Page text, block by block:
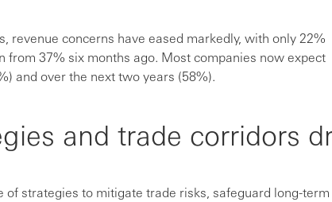
revenue concerns have eased markedly, with only 22%
from 37% six months ago. Most companies now expect
and over the next two years (58%).
and trade corridors
strategies to mitigate trade risks, safeguard long-term